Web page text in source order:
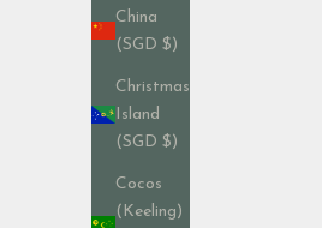
China
(SGD $)
Christmas
Island
(SGD $)
Cocos
(Keeling)